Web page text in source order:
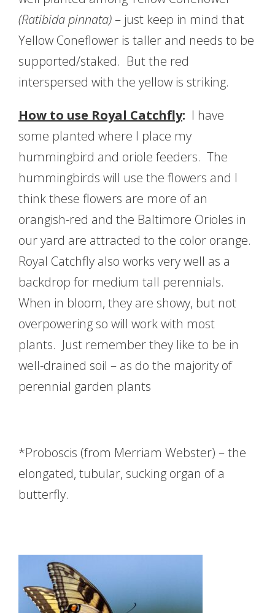
(Ratibida pinnata)– just keep in mind that
Yellow Coneflower is taller and needs to be
supported/staked. But the red
interspersed with the yellow is striking.
How to use Royal Catchfly: I have
some planted where I place my
hummingbird and oriole feeders. The
hummingbirds will use the flowers and I
think these flowers are more of an
orangish-red and the Baltimore Orioles in
our yard are attracted to the color orange.
Royal Catchfly also works very well as a
backdrop for medium tall perennials.
When in bloom, they are showy, but not
overpowering so will work with most
plants. Just remember they like to be in
well-drained soil – as do the majority of
perennial garden plants
*Proboscis (from Merriam Webster) – the
elongated, tubular, sucking organ of a
butterfly.